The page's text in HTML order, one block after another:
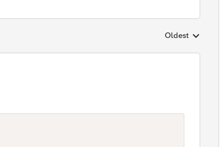
Replies sorted by
Oldest